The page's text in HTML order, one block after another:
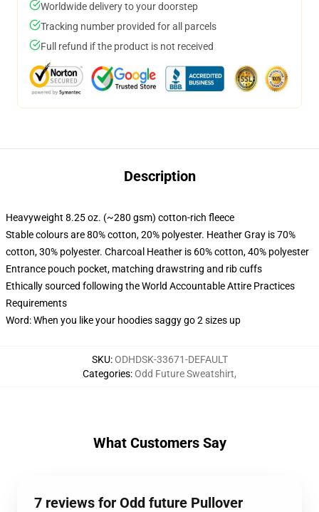
Worldwide delivery to your doorstep
Tracking number provided for all parcels
Full refund if the product is not received
Description
Heavyweight 8.25 oz. (~280 gsm) cotton-rich fleece
Stable colours are 80% cotton, 20% polyester. Heather Gray is 70%
cotton, 30% polyester. Charcoal Heather is 60% cotton, 40% polyester
Entrance pouch pocket, matching drawstring and rib cuffs
Ethically sourced following the World Accountable Attire Practices
Requirements
Word: When you like your hoodies saggy go 2 sizes up
SKU:ODHDSK-33671-DEFAULT
Categories:Odd Future Sweatshirt,
What Customers Say
7 reviews for Odd future Pullover